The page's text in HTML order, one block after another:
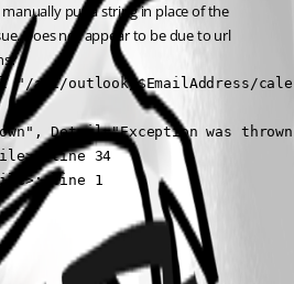
put a string in place of the
Does not appear to be due to url
"/api/outlook/$EmailAddress/
Detail="Exception was
line 34
file>: line 1